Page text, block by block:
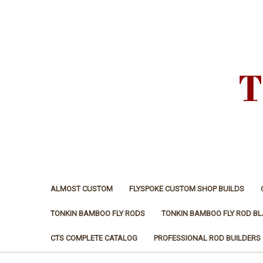
ALMOST CUSTOM FLYSPOKE CUSTOM SHOP BUILDS
TONKIN BAMBOO FLY RODS TONKIN BAMBOO FLY ROD
CTS COMPLETE CATALOG PROFESSIONAL ROD BUILDERS